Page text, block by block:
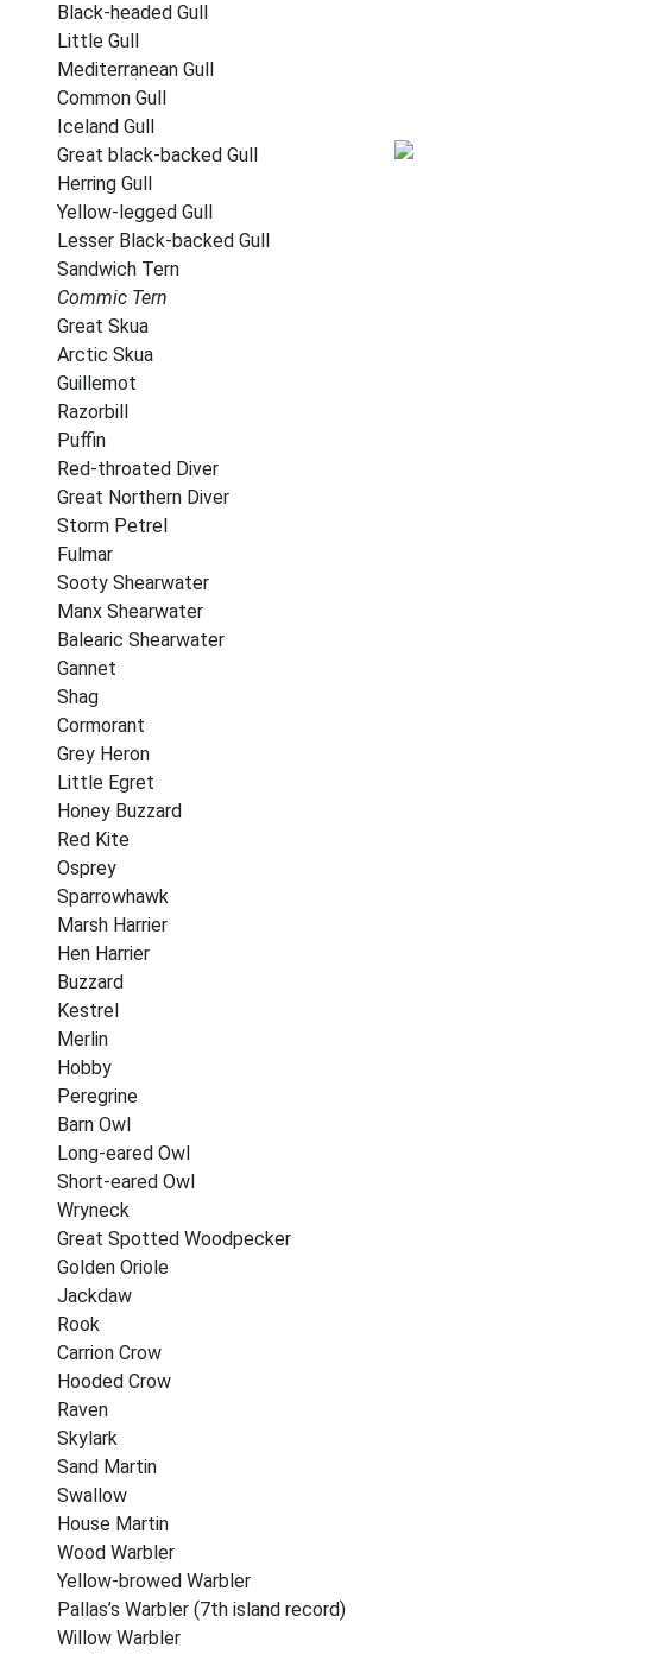
Black-headed Gull
Little Gull
Mediterranean Gull
Common Gull
Iceland Gull
Great black-backed Gull
Herring Gull
Yellow-legged Gull
Lesser Black-backed Gull
Sandwich Tern
Commic Tern
Great Skua
Arctic Skua
Guillemot
Razorbill
Puffin
Red-throated Diver
Great Northern Diver
Storm Petrel
Fulmar
Sooty Shearwater
Manx Shearwater
Balearic Shearwater
Gannet
Shag
Cormorant
Grey Heron
Little Egret
Honey Buzzard
Red Kite
Osprey
Sparrowhawk
Marsh Harrier
Hen Harrier
Buzzard
Kestrel
Merlin
Hobby
Peregrine
Barn Owl
Long-eared Owl
Short-eared Owl
Wryneck
Great Spotted Woodpecker
Golden Oriole
Jackdaw
Rook
Carrion Crow
Hooded Crow
Raven
Skylark
Sand Martin
Swallow
House Martin
Wood Warbler
Yellow-browed Warbler
Pallas’s Warbler (7th island record)
Willow Warbler